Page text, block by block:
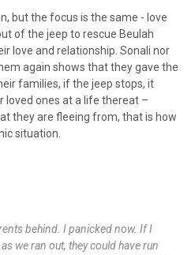
but the focus is the same - love
of the jeep to rescue Beulah
love and relationship. Sonali nor
again shows that they gave the
families, if the jeep stops, it
loved ones at a life thereat –
they are fleeing from, that is how
situation.
behind. I panicked now. If I
we ran out, they could have run